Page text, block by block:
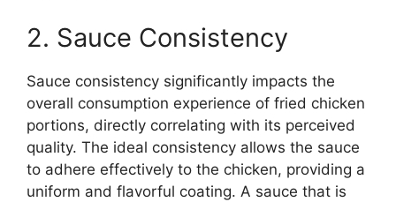
2. Sauce Consistency
Sauce consistency significantly impacts the
overall consumption experience of fried chicken
portions, directly correlating with its perceived
quality. The ideal consistency allows the sauce
to adhere effectively to the chicken, providing a
uniform and flavorful coating. A sauce that is